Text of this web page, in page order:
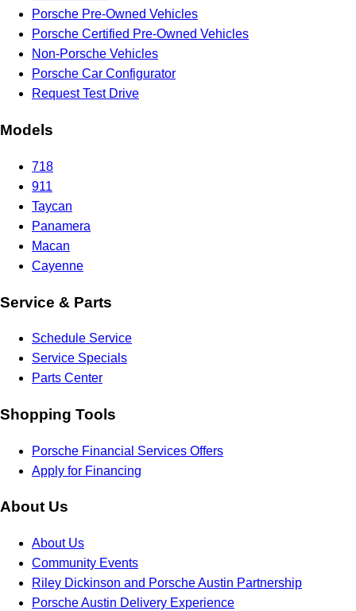
Porsche Pre-Owned Vehicles
Porsche Certified Pre-Owned Vehicles
Non-Porsche Vehicles
Porsche Car Configurator
Request Test Drive
Models
718
911
Taycan
Panamera
Macan
Cayenne
Service & Parts
Schedule Service
Service Specials
Parts Center
Shopping Tools
Porsche Financial Services Offers
Apply for Financing
About Us
About Us
Community Events
Riley Dickinson and Porsche Austin Partnership
Porsche Austin Delivery Experience